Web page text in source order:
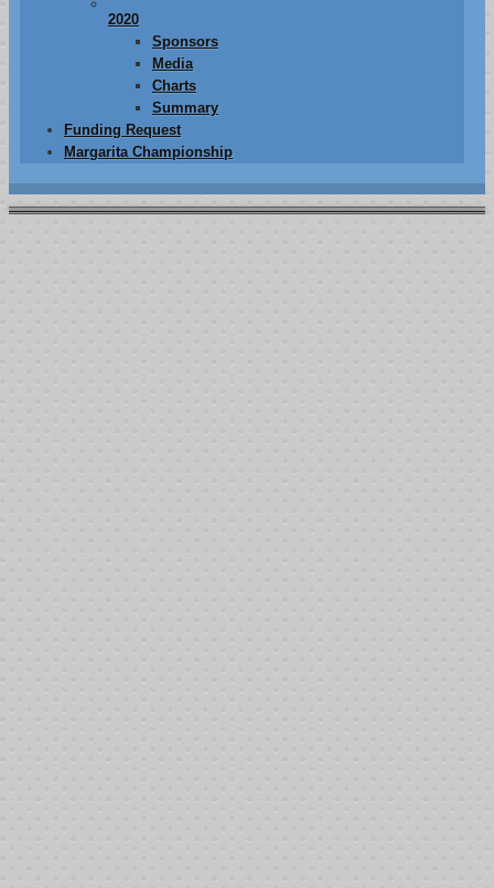
2020
Sponsors
Media
Charts
Summary
Funding Request
Margarita Championship
CANCERî
POKER TOURNAMENT & BBQ
Kiddie Amusements providing jump houses. First prize this year
We'll have lots of raffle prizes and drawings for other great items.